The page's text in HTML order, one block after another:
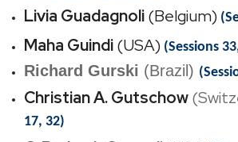
Livia Guadagnoli(Belgium)
Maha Guindi(USA) (Sessions
Richard Gurski (Brazil)
Christian A. Gutschow
17, 32)